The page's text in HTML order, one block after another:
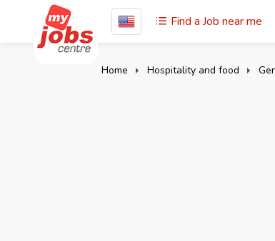
Find a Job near me
Home Hospitality and food